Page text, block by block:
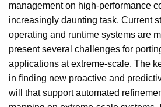
management on high-performance
increasingly daunting task. Current
operating and runtime systems are
present several challenges for
applications at extreme-scale. The
in finding new proactive and
will that support automated